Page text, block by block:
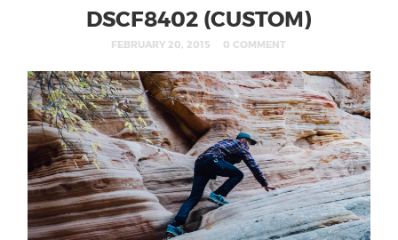
DSCF8402 (CUSTOM)
FEBRUARY 20, 2015 0 COMMENT